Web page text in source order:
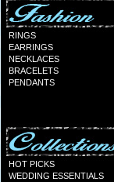
RINGS
EARRINGS
NECKLACES
BRACELETS
PENDANTS
HOT PICKS
WEDDING ESSENTIALS